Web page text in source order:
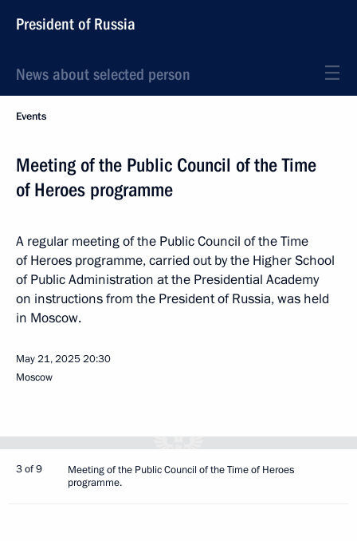
President of Russia
News about selected person
Events
Meeting of the Public Council of the Time
of Heroes programme
A regular meeting of the Public Council of the Time
of Heroes programme, carried out by the Higher School
of Public Administration at the Presidential Academy
on instructions from the President of Russia, was held
in Moscow.
May 21, 202520:30
Moscow
3 of 9
Meeting of the Public Council of the Time of Heroes
programme.